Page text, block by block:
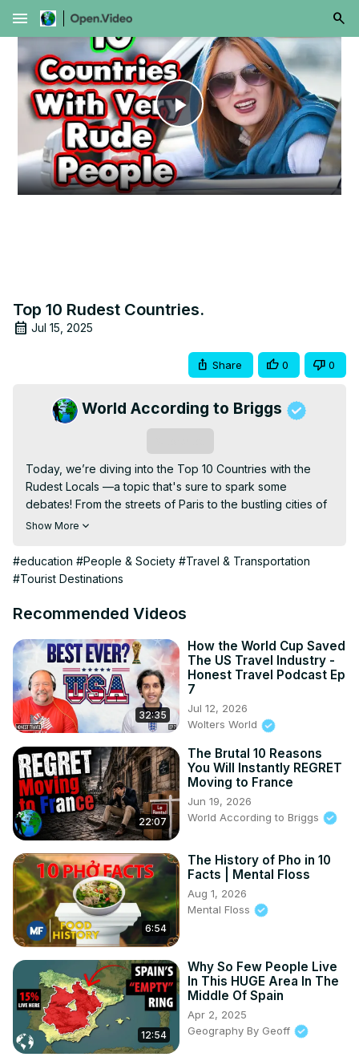
menu
Play
Video
Top 10 Rudest Countries.
Jul 15, 2025
Share 0 0
World According to Briggs
Today, we’re diving into the Top 10 Countries with the
Rudest Locals —a topic that's sure to spark some
debates! From the streets of Paris to the bustling cities of
the United States, this list is packed with surprising insights
wondered where tourists feel the warmest welcomes
are... not so warm? Well, grab your passport (and maybe
these iconic destinations.
- Why **France** tops the charts for rude locals while
still attracting millions of tourists each year.
- The surprising reputation of countries like **Germany**,
**Russia**, and the **United Kingdom**.
- How cultural differences might be mistaken for
unfriendliness in places like **China** and **Greece**.
- The role of tourism in shaping perceptions, from
**Italy's** famous gestures to the bustling streets of
**Turkey**.
- And yes, we even talk about the **United States**—
love us or hate us, we made the list!
Got any thoughts on these rankings? Share them in the
comments below—do you agree, or did your favorite
country get unfairly judged? Don’t forget to like,
subscribe, and hit that notification bell to join us for more
fascinating travel topics and trending insights. Let’s keep
the conversation going!
#worldaccordingtobriggs #traveleducation #top10 #travel
#traveltips
CHAPTERS:
00:00 - Intro
00:37 - Greece Travel Guide
01:31 - Turkey Culture and Cuisine
02:25 - Italy Highlights and Attractions
Show More
#education #People & Society #Travel & Transportation
#Tourist Destinations
Recommended Videos
32:35
How the World Cup Saved
The US Travel Industry -
Honest Travel Podcast Ep
7
Jul 12, 2026
Wolters World
22:07
The Brutal 10 Reasons
You Will Instantly REGRET
Moving to France
Jun 19, 2026
World According to Briggs
6:54
The History of Pho in 10
Facts | Mental Floss
Aug 1, 2026
Mental Floss
12:54
Why So Few People Live
In This HUGE Area In The
Middle Of Spain
Apr 2, 2025
Geography By Geoff